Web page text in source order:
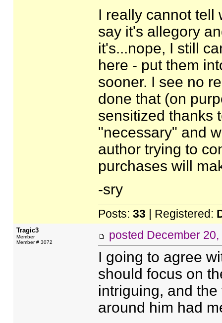
I really cannot tell
say it's allegory
it's...nope, I still
here - put them
sooner. I see no
done that (on
sensitized thanks
"necessary" and
author trying to
purchases will
-sry
Posts: 33 | Registered:
Tragic3
Member
Member # 3072
posted December
I going to agree
should focus on
intriguing, and
around him had